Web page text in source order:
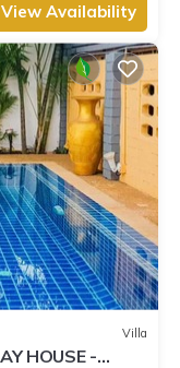
View Availability
Villa
HOUSE -